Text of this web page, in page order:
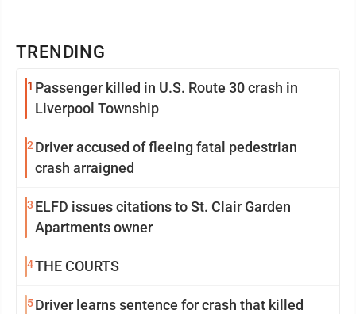
TRENDING
1 Passenger killed in U.S. Route 30 crash in
Liverpool Township
2 Driver accused of fleeing fatal pedestrian
crash arraigned
3 ELFD issues citations to St. Clair Garden
Apartments owner
4THE COURTS
5Driver learns sentence for crash that killed